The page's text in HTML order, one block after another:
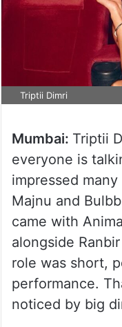
Triptii Dimri
Mumbai: Triptii
everyone is
impressed
Majnu and
came with
alongside
role was short,
performance.
noticed by big